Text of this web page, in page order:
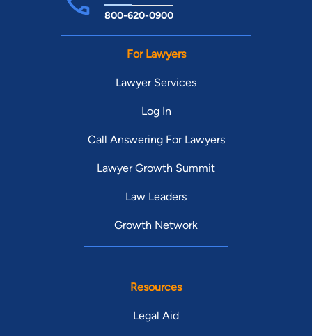
800-620-0900
For Lawyers
Lawyer Services
Log In
Call Answering For Lawyers
Lawyer Growth Summit
Law Leaders
Growth Network
Resources
Legal Aid